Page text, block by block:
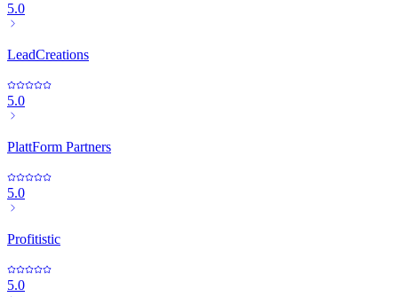
5.0
LeadCreations
5.0
PlattForm Partners
5.0
Profitistic
5.0